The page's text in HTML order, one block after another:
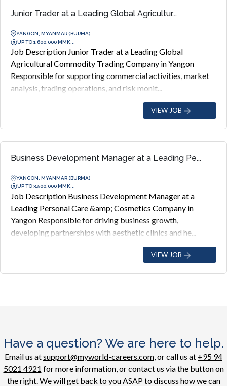
Junior Trader at a Leading Global Agricultur...
YANGON, MYANMAR (BURMA)
UP TO 1,600,000 MMK...
Job Description Junior Trader at a Leading Global
Agricultural Commodity Trading Company in Yangon
Responsible for supporting commercial activities, market
analysis, trading operations, and risk monit...
VIEW JOB
Business Development Manager at a Leading Pe...
YANGON, MYANMAR (BURMA)
UP TO 3,500,000 MMK...
Job Description Business Development Manager at a
Leading Personal Care &amp; Cosmetics Company in
Yangon Responsible for driving business growth,
developing partnerships with aesthetic clinics and he...
VIEW JOB
Have a question? We are here to help.
Email us atsupport@myworld-careers.com, or call us at +95 94
5021 4921 for more information, or contact us via the button on
the right. We will get back to you ASAP to discuss how we can